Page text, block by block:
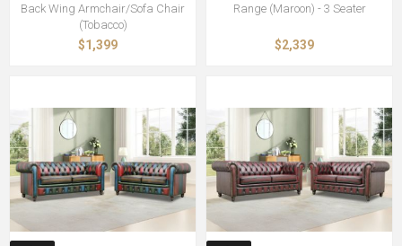
Back Wing Armchair/Sofa Chair
(Tobacco)
$1,399
Range (Maroon) - 3 Seater
$2,339